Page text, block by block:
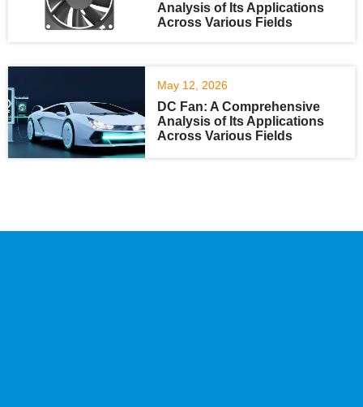
Analysis of Its Applications
Across Various Fields
May 12, 2026
DC Fan: A Comprehensive
Analysis of Its Applications
Across Various Fields